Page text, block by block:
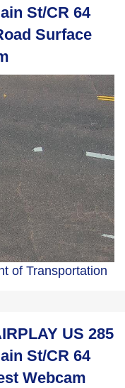
St/CR 64
Surface
of Transportation
US 285
St/CR 64
Webcam